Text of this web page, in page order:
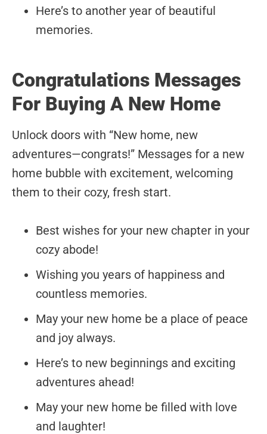
Here’s to another year of beautiful
memories.
Congratulations Messages
For Buying A New Home
Unlock doors with “New home, new
adventures—congrats!” Messages for a new
home bubble with excitement, welcoming
them to their cozy, fresh start.
Best wishes for your new chapter in your
cozy abode!
Wishing you years of happiness and
countless memories.
May your new home be a place of peace
and joy always.
Here’s to new beginnings and exciting
adventures ahead!
May your new home be filled with love
and laughter!